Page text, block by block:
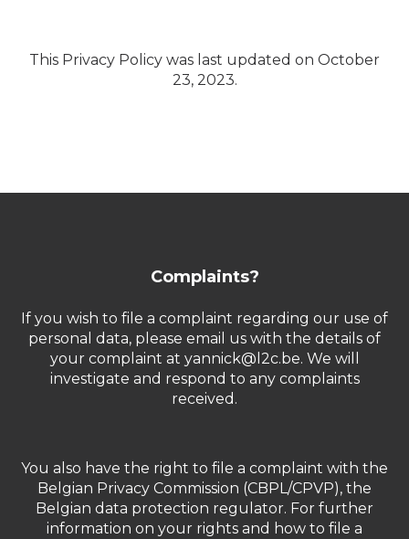
This Privacy Policy was last updated on October
23, 2023.
Complaints?
If you wish to file a complaint regarding our use of
personal data, please email us with the details of
your complaint at yannick@l2c.be. We will
investigate and respond to any complaints
received.
You also have the right to file a complaint with the
Belgian Privacy Commission (CBPL/CPVP), the
Belgian data protection regulator. For further
information on your rights and how to file a